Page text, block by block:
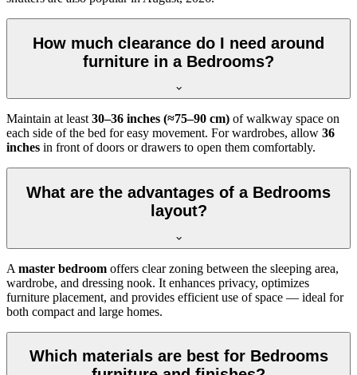
How much clearance do I need around
furniture in a Bedrooms?
Maintain at least30–36 inches (≈75–90 cm) of walkway space on
each side of the bed for easy movement. For wardrobes, allow 36
inches in front of doors or drawers to open them comfortably.
What are the advantages of a Bedrooms
layout?
A master bedroom offers clear zoning between the sleeping area,
wardrobe, and dressing nook. It enhances privacy, optimizes
furniture placement, and provides efficient use of space — ideal for
both compact and large homes.
Which materials are best for Bedrooms